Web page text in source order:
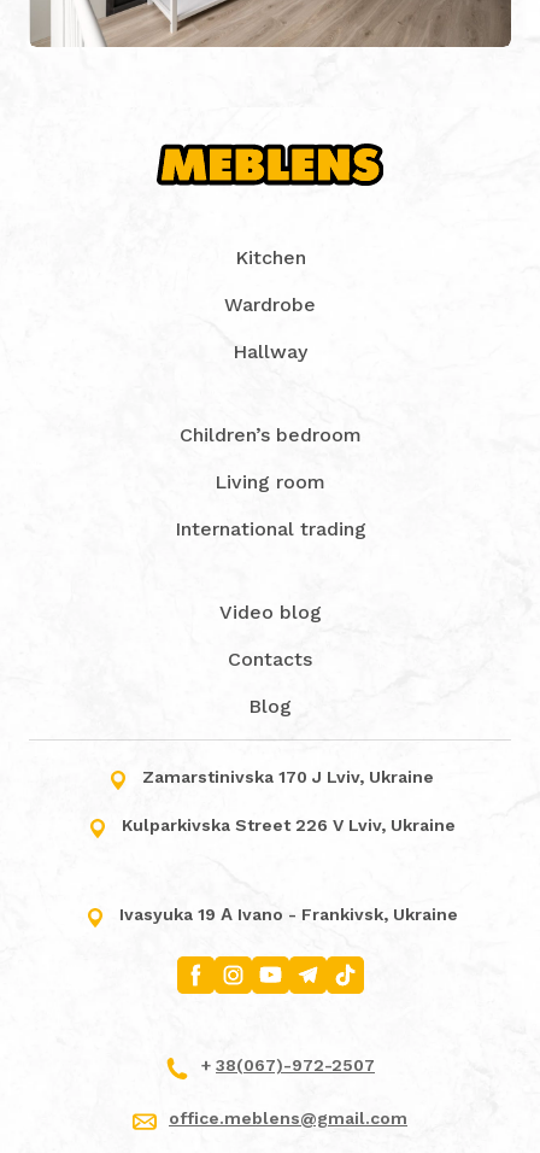
Kitchen
Wardrobe
Hallway
Children’s bedroom
Living room
International trading
Video blog
Contacts
Blog
Zamarstinivska 170 J Lviv, Ukraine
Kulparkivska Street 226 V Lviv, Ukraine
Ivasyuka 19 А Ivano - Frankivsk, Ukraine
+ 38(067)-972-2507
office.meblens@gmail.com